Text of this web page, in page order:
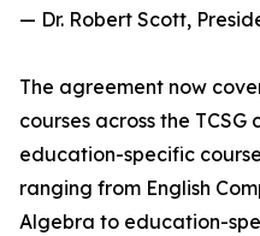
— Dr. Robert Scott,
The agreement now
courses across the
education-specific
ranging from English
Algebra to education-